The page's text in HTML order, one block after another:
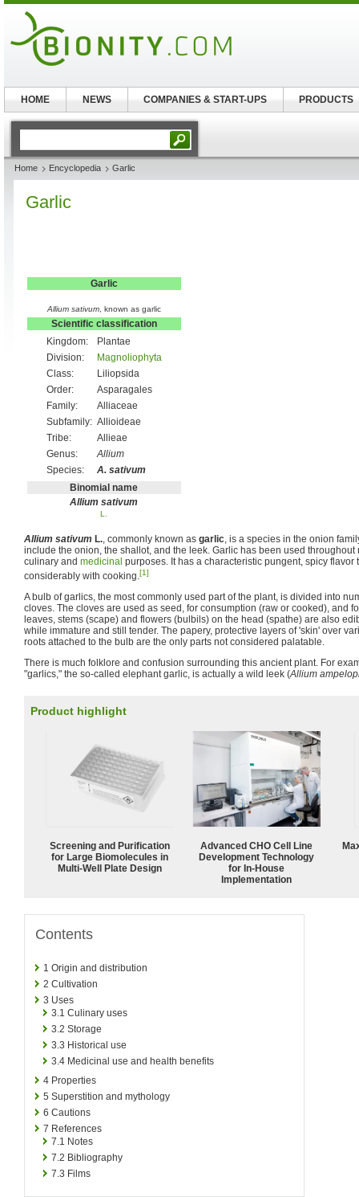
Home Encyclopedia Garlic
Garlic
Garlic
Allium sativum , known as garlic
Scientific classification
Kingdom:
Plantae
Division:
Magnoliophyta
Class:
Liliopsida
Order:
Asparagales
Family:
Alliaceae
Subfamily: Allioideae
Tribe:
Allieae
Genus:
Allium
Species:
A. sativum
Binomial name
Allium sativum
L.
Allium sativum L., commonly known as garlic, is a species in the onion
include the onion, the shallot, and the leek. Garlic has been used throughout
culinary and medicinal purposes. It has a characteristic pungent, spicy
considerably with cooking.[1]
A bulb of garlics, the most commonly used part of the plant, is divided into
cloves. The cloves are used as seed, for consumption (raw or cooked), and
leaves, stems (scape) and flowers (bulbils) on the head (spathe) are also
while immature and still tender. The papery, protective layers of 'skin' over
roots attached to the bulb are the only parts not considered palatable.
There is much folklore and confusion surrounding this ancient plant. For
"garlics," the so-called elephant garlic, is actually a wild leek (Allium
Product highlight
Screening and Purification
for Large Biomolecules in
Multi-Well Plate Design
Advanced CHO Cell Line
Development Technology
for In-House
Implementation
Contents
1 Origin and distribution
2 Cultivation
3 Uses
3.1 Culinary uses
3.2 Storage
3.3 Historical use
3.4 Medicinal use and health benefits
4 Properties
5 Superstition and mythology
6 Cautions
7 References
7.1 Notes
7.2 Bibliography
7.3 Films
HOME NEWS COMPANIES & START-UPS PRODUCTS